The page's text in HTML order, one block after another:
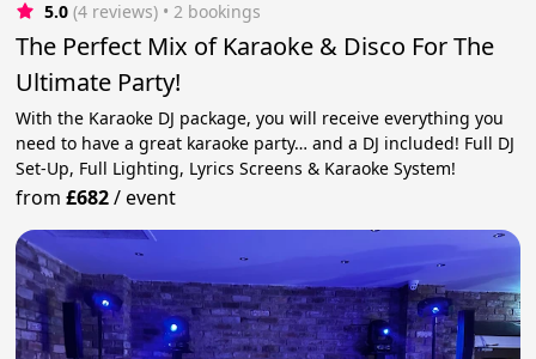
5.0 (4 reviews) • 2 bookings
The Perfect Mix of Karaoke & Disco For The
Ultimate Party!
With the Karaoke DJ package, you will receive everything you
need to have a great karaoke party… and a DJ included! Full DJ
Set-Up, Full Lighting, Lyrics Screens & Karaoke System!
from£682/event